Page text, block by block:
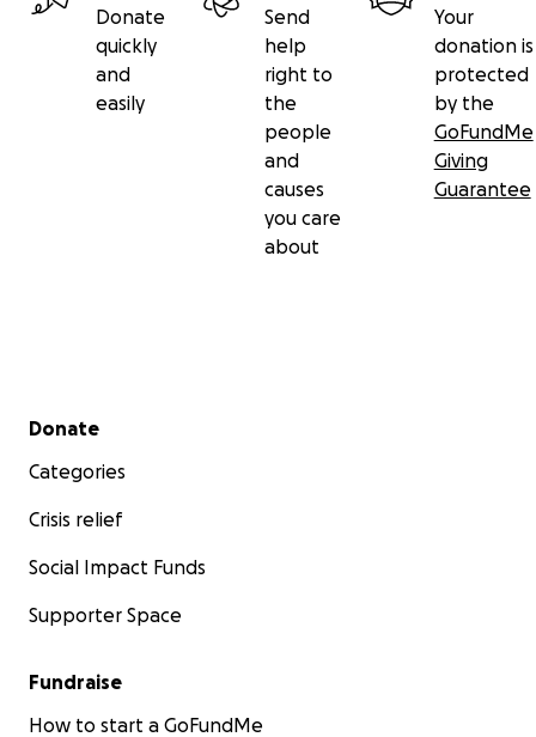
Donate
quickly
and
easily
Send
help
right to
the
people
and
causes
you care
about
Your
donation is
protected
by the
GoFundMe
Giving
Guarantee
Secondary menu
Donate
Categories
Crisis relief
Social Impact Funds
Supporter Space
Fundraise
How to start a GoFundMe